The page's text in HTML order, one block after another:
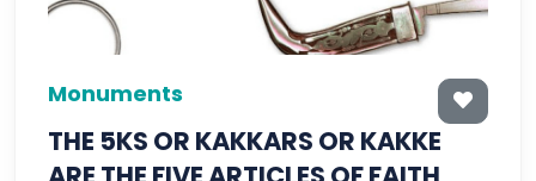
Monuments
THE 5KS OR KAKKARS OR KAKKE